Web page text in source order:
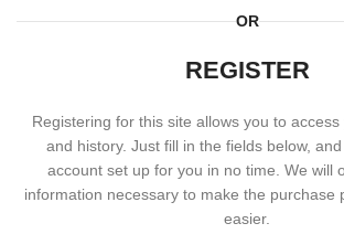
OR
REGISTER
Registering for this site allows you to
and history. Just fill in the fields below,
account set up for you in no time. We will
information necessary to make the purchase
easier.